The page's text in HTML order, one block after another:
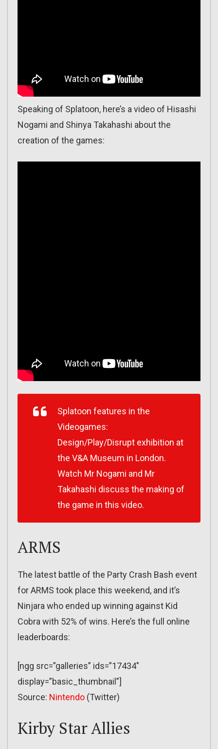
Speaking of Splatoon, here’s a video of Hisashi
Nogami and Shinya Takahashi about the
creation of the games:
Splatoon features in the
Videogames:
Design/Play/Disrupt exhibition at
the V&A Museum in London.
Watch Mr Nogami and Mr
Takahashi discuss the making of
the game in this video.
ARMS
The latest battle of the Party Crash Bash event
for ARMS took place this weekend, and it’s
Ninjara who ended up winning against Kid
Cobra with 52% of wins. Here’s the full online
leaderboards:
[ngg src=”galleries” ids=”17434″
display=”basic_thumbnail”]
Source: Nintendo (Twitter)
Kirby Star Allies